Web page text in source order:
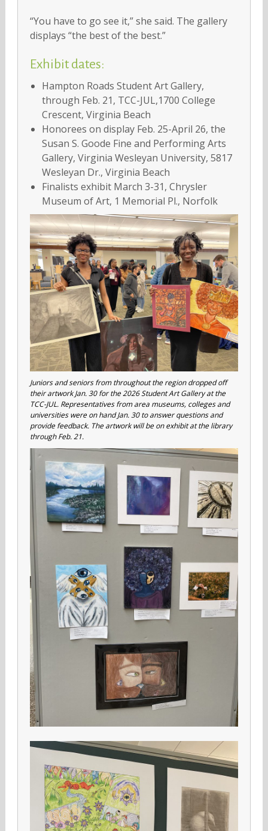
“You have to go see it,” she said. The gallery
displays “the best of the best.”
Exhibit dates:
Hampton Roads Student Art Gallery,
through Feb. 21, TCC-JUL,1700 College
Crescent, Virginia Beach
Honorees on display Feb. 25-April 26, the
Susan S. Goode Fine and Performing Arts
Gallery, Virginia Wesleyan University, 5817
Wesleyan Dr., Virginia Beach
Finalists exhibit March 3-31, Chrysler
Museum of Art, 1 Memorial Pl., Norfolk
Juniors and seniors from throughout the region dropped off
their artwork Jan. 30 for the 2026 Student Art Gallery at the
TCC-JUL. Representatives from area museums, colleges and
universities were on hand Jan. 30 to answer questions and
provide feedback. The artwork will be on exhibit at the library
through Feb. 21.